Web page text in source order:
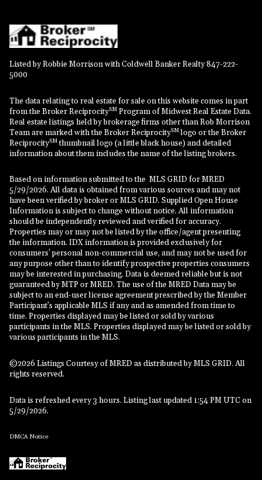
Listed by Robbie Morrison with Coldwell Banker Realty 847-222-
5000
The data relating to real estate for sale on this website comes in part
from the Broker ReciprocitySM Program of Midwest Real Estate Data.
Real estate listings held by brokerage firms other than Rob Morrison
Team are marked with the Broker ReciprocitySMlogo or the Broker
ReciprocitySMthumbnail logo (a little black house) and detailed
information about them includes the name of the listing brokers.
Based on information submitted to the MLS GRID for MRED
5/29/2026. All data is obtained from various sources and may not
have been verified by broker or MLS GRID. Supplied Open House
Information is subject to change without notice. All information
should be independently reviewed and verified for accuracy.
Properties may or may not be listed by the office/agent presenting
the information. IDX information is provided exclusively for
consumers’ personal non-commercial use, and may not be used for
any purpose other than to identify prospective properties consumers
may be interested in purchasing. Data is deemed reliable but is not
guaranteed by MTP or MRED. The use of the MRED Data may be
subject to an end-user license agreement prescribed by the Member
Participant’s applicable MLS if any and as amended from time to
time. Properties displayed may be listed or sold by various
participants in the MLS. Properties displayed may be listed or sold by
various participants in the MLS.
©2026 Listings Courtesy of MRED as distributed by MLS GRID. All
rights reserved.
Data is refreshed every 3 hours. Listing last updated 1:54 PM UTC on
5/29/2026.
DMCA Notice